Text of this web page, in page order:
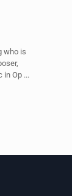
who is
in Op ...